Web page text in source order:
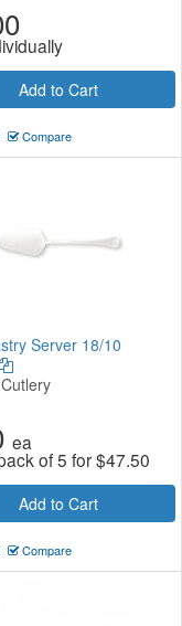
Add to Cart
Compare
Server 18/10
ea
of 5 for$47.50
Add to Cart
Compare